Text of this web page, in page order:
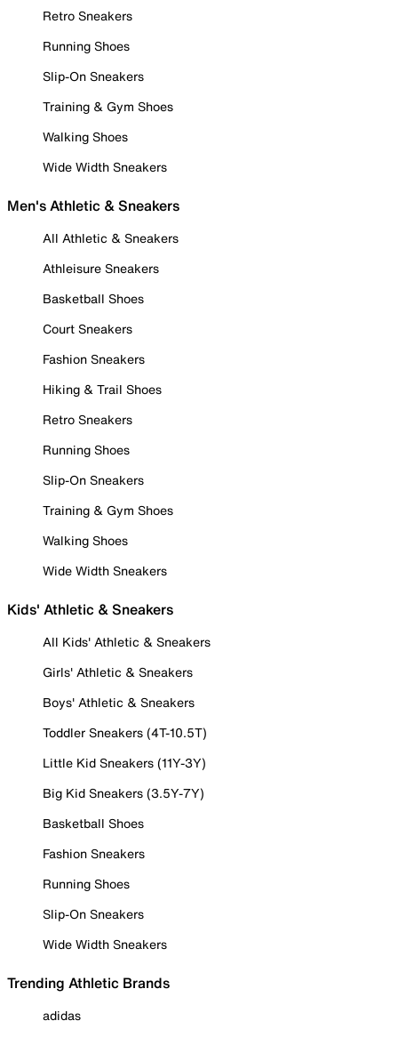
Retro Sneakers
Running Shoes
Slip-On Sneakers
Training & Gym Shoes
Walking Shoes
Wide Width Sneakers
Men's Athletic & Sneakers
All Athletic & Sneakers
Athleisure Sneakers
Basketball Shoes
Court Sneakers
Fashion Sneakers
Hiking & Trail Shoes
Retro Sneakers
Running Shoes
Slip-On Sneakers
Training & Gym Shoes
Walking Shoes
Wide Width Sneakers
Kids' Athletic & Sneakers
All Kids' Athletic & Sneakers
Girls' Athletic & Sneakers
Boys' Athletic & Sneakers
Toddler Sneakers (4T-10.5T)
Little Kid Sneakers (11Y-3Y)
Big Kid Sneakers (3.5Y-7Y)
Basketball Shoes
Fashion Sneakers
Running Shoes
Slip-On Sneakers
Wide Width Sneakers
Trending Athletic Brands
adidas